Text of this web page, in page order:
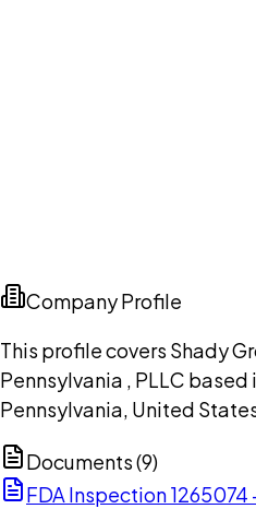
Company Profile
This profile covers Shady
Pennsylvania , PLLC based
Pennsylvania, United
Documents (9)
FDA Inspection